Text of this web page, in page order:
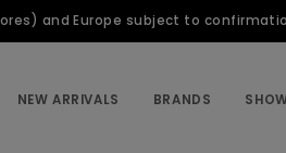
and Europe subject to
NEW ARRIVALS BRANDS